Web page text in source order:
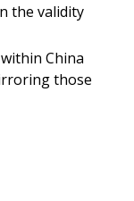
the validity
China
those